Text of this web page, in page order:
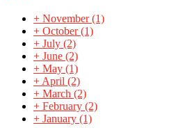
+ November(1)
+ October(1)
+ July (2)
+ June (2)
+ May (1)
+ April (2)
+ March (2)
+ February (2)
+ January (1)